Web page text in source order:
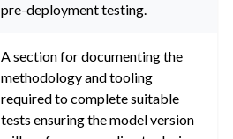
pre-deployment testing.
A section for documenting the
methodology and tooling
required to complete suitable
tests ensuring the model version